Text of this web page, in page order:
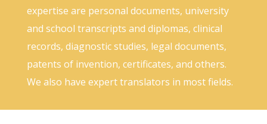
expertise are personal documents, university
and school transcripts and diplomas, clinical
records, diagnostic studies, legal documents,
patents of invention, certificates, and others.
We also have expert translators in most fields.